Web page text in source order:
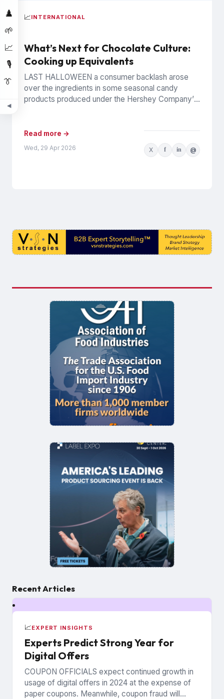
♟️
🌱
📈
🎙️
👔
◀
Recent Articles
📈EXPERT INSIGHTS
Experts Predict Strong Year for
Digital Offers
COUPON OFFICIALS expect continued growth in
usage of digital offers in 2024 at the expense of
paper coupons. Meanwhile, coupon fraud will
📈INTERNATIONAL
What’s Next for Chocolate Culture:
Cooking up Equivalents
LAST HALLOWEEN a consumer backlash arose
over the ingredients in some seasonal candy
products produced under the Hershey Company’s
Read more →
Wed, 29 Apr 2026 X f in @